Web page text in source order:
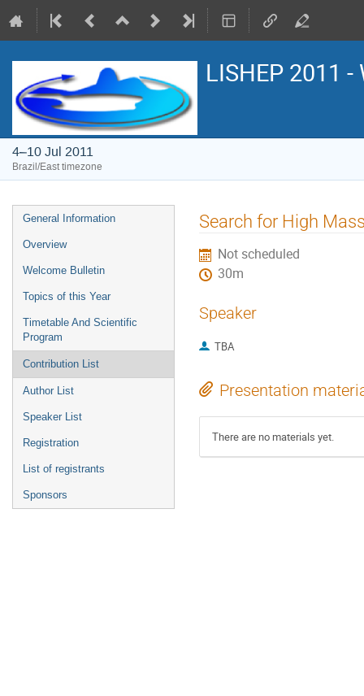
LISHEP 2011
4–10 Jul 2011
Brazil/East timezone
Event
menu
General Information
Overview
Welcome Bulletin
Topics of this Year
Timetable And Scientific
Program
Contribution List
Author List
Speaker List
Registration
List of registrants
Sponsors
Search for High
Not scheduled
30m
Speaker
TBA
Presentation
There are no materials yet.